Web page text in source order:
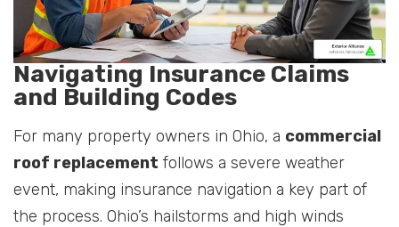
Navigating Insurance Claims
and Building Codes
For many property owners in Ohio, a commercial
roof replacement follows a severe weather
event, making insurance navigation a key part of
the process. Ohio’s hailstorms and high winds